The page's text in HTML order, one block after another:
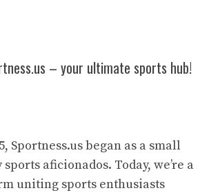
– your ultimate sports hub!
Sportness.us began as a small
aficionados. Today, we’re a
uniting sports enthusiasts